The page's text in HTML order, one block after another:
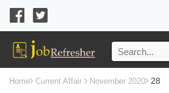
Home Current Affair November 2020 28